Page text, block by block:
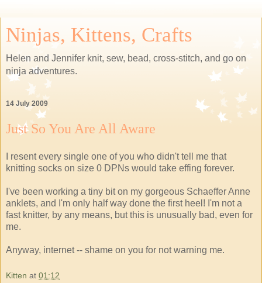
Ninjas, Kittens, Crafts
Helen and Jennifer knit, sew, bead, cross-stitch, and go on
ninja adventures.
14 July 2009
Just So You Are All Aware
I resent every single one of you who didn't tell me that
knitting socks on size 0 DPNs would take effing forever.
I've been working a tiny bit on my gorgeous Schaeffer Anne
anklets, and I'm only half way done the first heel! I'm not a
fast knitter, by any means, but this is unusually bad, even for
me.
Anyway, internet -- shame on you for not warning me.
Kitten at 01:12